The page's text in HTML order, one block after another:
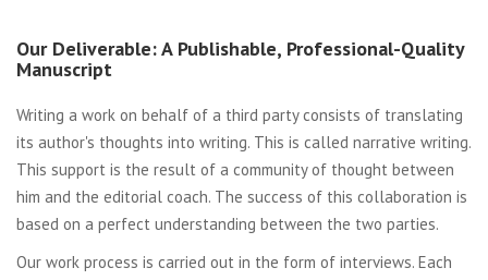
Our Deliverable: A Publishable, Professional-Quality
Manuscript
Writing a work on behalf of a third party consists of translating
its author's thoughts into writing. This is called narrative writing.
This support is the result of a community of thought between
him and the editorial coach. The success of this collaboration is
based on a perfect understanding between the two parties.
Our work process is carried out in the form of interviews. Each